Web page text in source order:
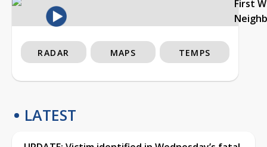
First
RADAR MAPS TEMPS
LATEST